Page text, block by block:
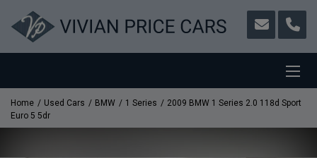
Home Used Cars BMW 1 Series
2009 BMW 1 Series 2.0 118d Sport
Euro 5 5dr